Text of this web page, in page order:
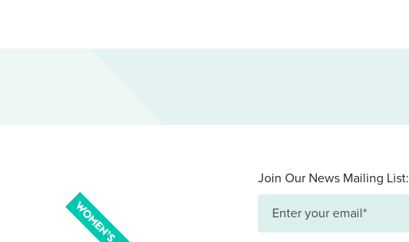
Join Our News Mailing List: